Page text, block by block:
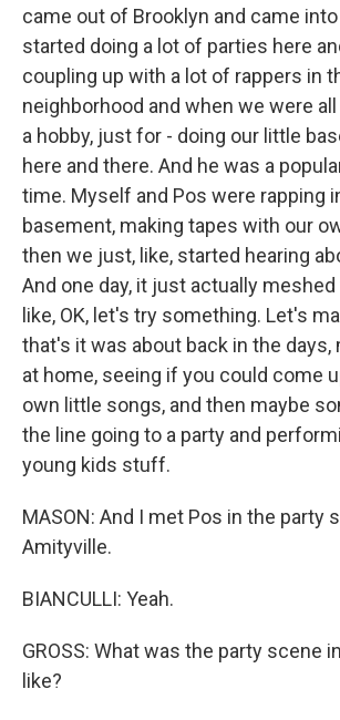
came out of Brooklyn and came
started doing a lot of parties here
coupling up with a lot of rappers in
neighborhood and when we were
a hobby, just for - doing our little
here and there. And he was a
time. Myself and Pos were rapping
basement, making tapes with our
then we just, like, started hearing
And one day, it just actually
like, OK, let's try something. Let's
that's it was about back in the days,
at home, seeing if you could come
own little songs, and then maybe
the line going to a party and
young kids stuff.
MASON: And I met Pos in the party
Amityville.
BIANCULLI: Yeah.
GROSS: What was the party scene
like?